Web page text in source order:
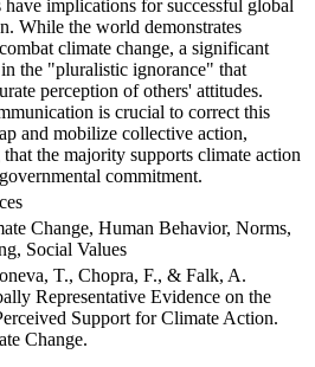
implications for successful global
While the world demonstrates
climate change, a significant
the "pluralistic ignorance" that
perception of others' attitudes.
is crucial to correct this
and mobilize collective action,
the majority supports climate action
commitment.
Change, Human Behavior, Norms,
Social Values
T., Chopra, F., & Falk, A.
Representative Evidence on the
Support for Climate Action.
Change.